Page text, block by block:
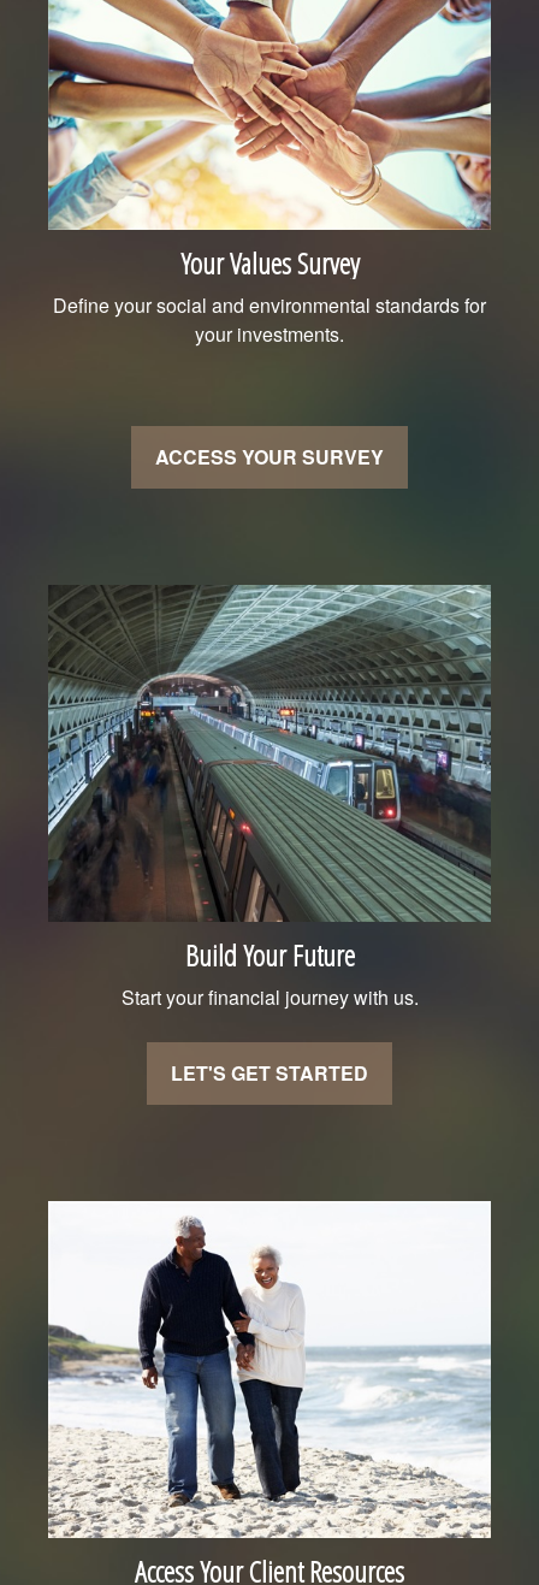
Your Values Survey
Define your social and environmental standards for
your investments.
ACCESS YOUR SURVEY
Build Your Future
Start your financial journey with us.
LET'S GET STARTED
Access Your Client Resources